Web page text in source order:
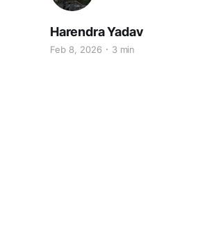
Harendra Yadav
Feb 8, 2026 3 min